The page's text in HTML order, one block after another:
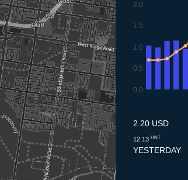
0.0
0.5
1.0
1.5
2.0
2.20 USD
12.13 HNT
YESTERDAY